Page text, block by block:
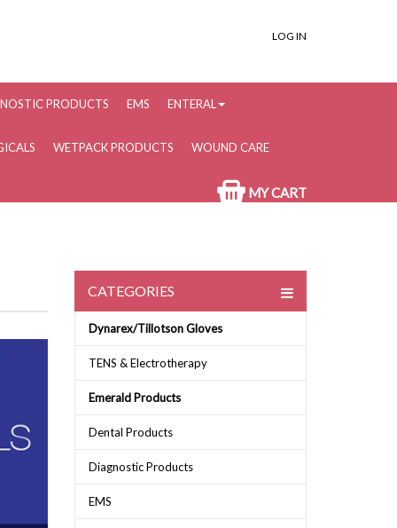
LOG IN
PRODUCTS EMS ENTERAL
WETPACK PRODUCTS WOUND CARE
MY CART
CATEGORIES
Dynarex/Tillotson Gloves
TENS & Electrotherapy
Emerald Products
Dental Products
Diagnostic Products
EMS